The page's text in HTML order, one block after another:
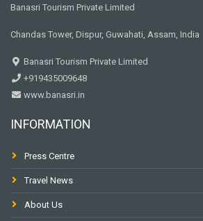
Banasri Tourism Private Limited
Chandas Tower, Dispur, Guwahati, Assam, India
Banasri Tourism Private Limited
+919435009648
www.banasri.in
INFORMATION
Press Centre
Travel News
About Us